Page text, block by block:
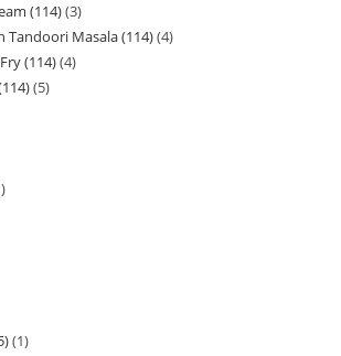
(114) 3
Tandoori Masala (114) 4
(114) 4
5
1